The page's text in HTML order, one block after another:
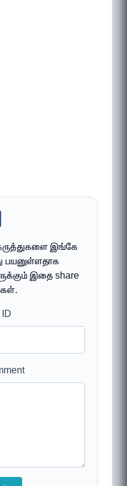
இங்கே
பயனுள்ளதாக
இதை share